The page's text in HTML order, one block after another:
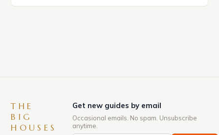
THE
BIG
HOUSES
Get new guides by email
Occasional emails. No spam. Unsubscribe
anytime.